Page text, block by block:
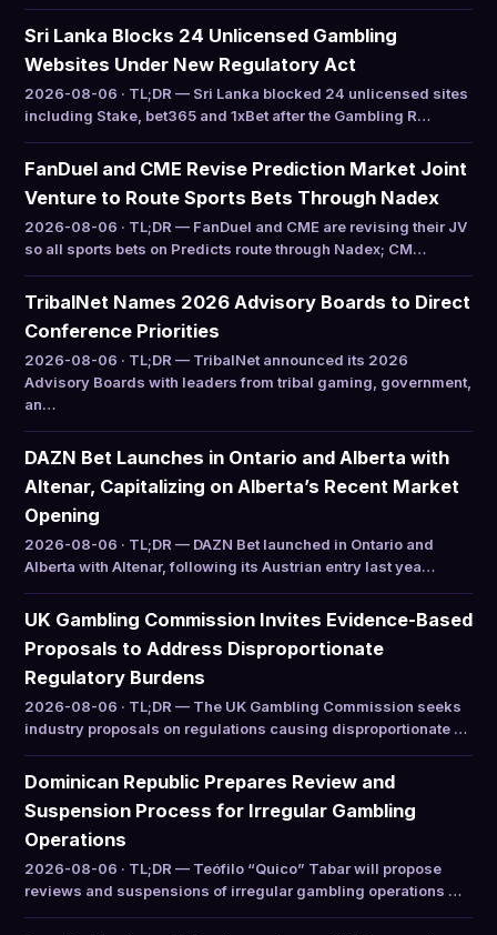
Sri Lanka Blocks 24 Unlicensed Gambling
Websites Under New Regulatory Act
2026-08-06 · TL;DR — Sri Lanka blocked 24 unlicensed sites
including Stake, bet365 and 1xBet after the Gambling R…
FanDuel and CME Revise Prediction Market Joint
Venture to Route Sports Bets Through Nadex
2026-08-06 · TL;DR — FanDuel and CME are revising their JV
so all sports bets on Predicts route through Nadex; CM…
TribalNet Names 2026 Advisory Boards to Direct
Conference Priorities
2026-08-06 · TL;DR — TribalNet announced its 2026
Advisory Boards with leaders from tribal gaming, government,
an…
DAZN Bet Launches in Ontario and Alberta with
Altenar, Capitalizing on Alberta’s Recent Market
Opening
2026-08-06 · TL;DR — DAZN Bet launched in Ontario and
Alberta with Altenar, following its Austrian entry last yea…
UK Gambling Commission Invites Evidence-Based
Proposals to Address Disproportionate
Regulatory Burdens
2026-08-06 · TL;DR — The UK Gambling Commission seeks
industry proposals on regulations causing disproportionate …
Dominican Republic Prepares Review and
Suspension Process for Irregular Gambling
Operations
2026-08-06 · TL;DR — Teófilo “Quico” Tabar will propose
reviews and suspensions of irregular gambling operations …